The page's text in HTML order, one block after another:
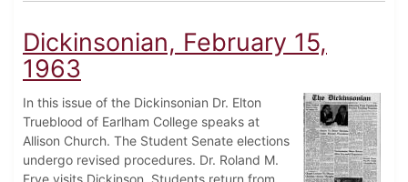
Dickinsonian, February 15,
1963
In this issue of the Dickinsonian Dr. Elton
Trueblood of Earlham College speaks at
Allison Church. The Student Senate elections
undergo revised procedures. Dr. Roland M.